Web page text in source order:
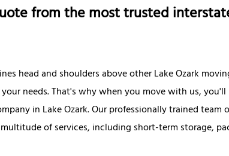
from the most trusted
head and shoulders above other Lake Ozark
needs. That's why when you move with us,
in Lake Ozark. Our professionally trained
of services, including short-term storage,